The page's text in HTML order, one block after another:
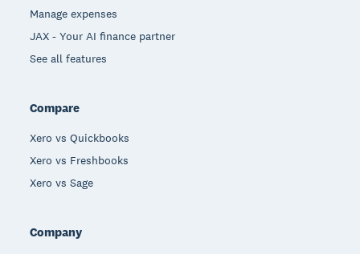
Manage expenses
JAX - Your AI finance partner
See all features
Compare
Xero vs Quickbooks
Xero vs Freshbooks
Xero vs Sage
Company